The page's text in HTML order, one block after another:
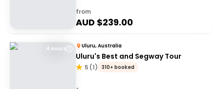
from
AUD $239.00
4 Hours Uluru, Australia
Uluru's Best and Segway Tour
5 (1) 310+ booked